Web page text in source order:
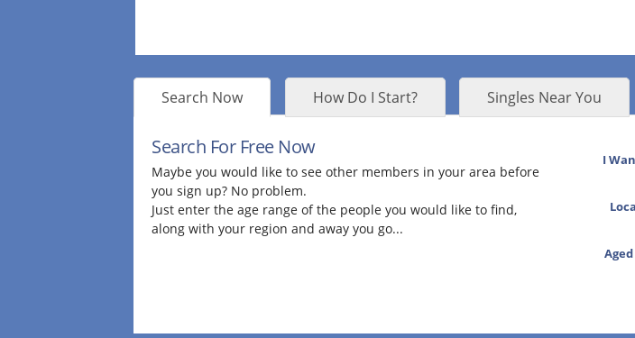
Search Now How Do I Start? Singles Near You
Search For Free Now
Maybe you would like to see other members in your area before
you sign up? No problem.
Just enter the age range of the people you would like to find,
along with your region and away you go...
I